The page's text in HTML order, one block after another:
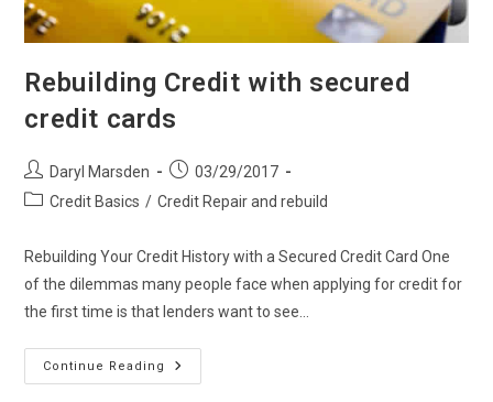
Rebuilding Credit with secured
credit cards
Post
author:
Daryl Marsden
Post
published:
03/29/2017
PostCredit Basics / Credit Repair and rebuild
Rebuilding Your Credit History with a Secured Credit Card One
of the dilemmas many people face when applying for credit for
the first time is that lenders want to see…
Continue Reading
Rebuilding
Credit